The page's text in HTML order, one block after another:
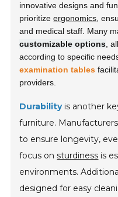
innovative designs and
prioritizeergonomics ,
and medical staff. Many
customizable options ,
according to specific
examination tables
providers.
Durabilityis another
furniture.
to ensure longevity,
focus onsturdiness is
environments.
designed for easy